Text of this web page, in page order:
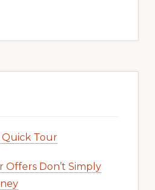
Quick Tour
Don’t Simply